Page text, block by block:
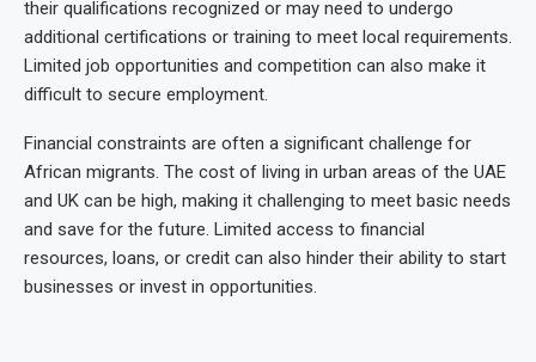
their qualifications recognized or may need to undergo
additional certifications or training to meet local requirements.
Limited job opportunities and competition can also make it
difficult to secure employment.
Financial constraints are often a significant challenge for
African migrants. The cost of living in urban areas of the UAE
and UK can be high, making it challenging to meet basic needs
and save for the future. Limited access to financial
resources, loans, or credit can also hinder their ability to start
businesses or invest in opportunities.